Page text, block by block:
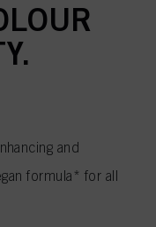
and
formula* for all